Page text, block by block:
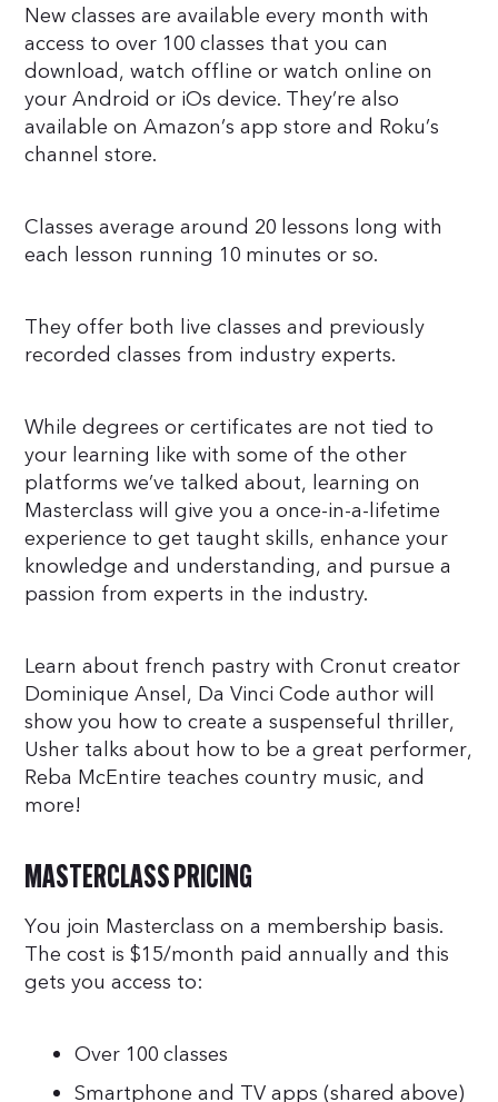
New classes are available every month with
access to over 100 classes that you can
download, watch offline or watch online on
your Android or iOs device. They’re also
available on Amazon’s app store and Roku’s
channel store.
Classes average around 20 lessons long with
each lesson running 10 minutes or so.
They offer both live classes and previously
recorded classes from industry experts.
While degrees or certificates are not tied to
your learning like with some of the other
platforms we’ve talked about, learning on
Masterclass will give you a once-in-a-lifetime
experience to get taught skills, enhance your
knowledge and understanding, and pursue a
passion from experts in the industry.
Learn about french pastry with Cronut creator
Dominique Ansel, Da Vinci Code author will
show you how to create a suspenseful thriller,
Usher talks about how to be a great performer,
Reba McEntire teaches country music, and
more!
MASTERCLASS PRICING
You join Masterclass on a membership basis.
The cost is $15/month paid annually and this
gets you access to:
Over 100 classes
Smartphone and TV apps (shared above)